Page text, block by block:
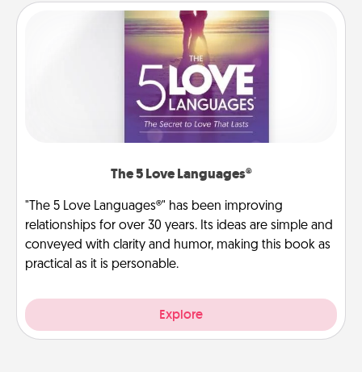
The 5 Love Languages®
"The 5 Love Languages®" has been improving
relationships for over 30 years. Its ideas are simple and
conveyed with clarity and humor, making this book as
practical as it is personable.
Explore